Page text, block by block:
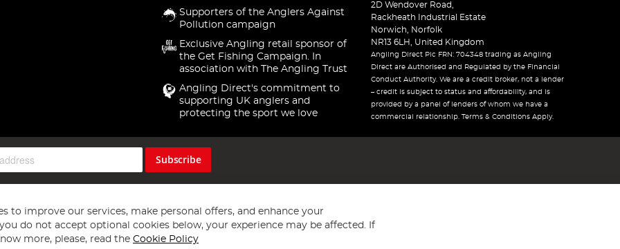
Supporters of the Anglers Against
Pollution campaign
Exclusive Angling retail sponsor of
the Get Fishing Campaign. In
association with The Angling Trust
Angling Direct's commitment to
supporting UK anglers and
protecting the sport we love
2D Wendover Road,
Rackheath Industrial Estate
Norwich, Norfolk
NR13 6LH, United Kingdom
Angling Direct Plc FRN: 704348 trading as Angling
Direct are Authorised and Regulated by the Financial
Conduct Authority. We are a credit broker, not a lender
– credit is subject to status and affordability, and is
provided by a panel of lenders of whom we have a
commercial relationship. Terms & Conditions Apply.
Subscribe
to improve our services, make personal offers, and enhance your
do not accept optional cookies below, your experience may be affected. If
more, please, read the Cookie Policy